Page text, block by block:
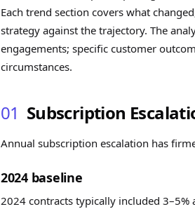
Each trend section covers what
strategy against the trajectory. The
engagements; specific customer
circumstances.
01 Subscription
Annual subscription escalation has
2024 baseline
2024 contracts typically included